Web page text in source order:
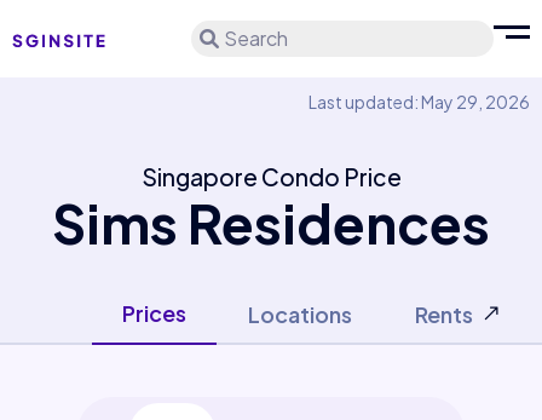
Search
Last updated: May 29, 2026
Singapore Condo Price
Sims Residences
Prices Locations Rents